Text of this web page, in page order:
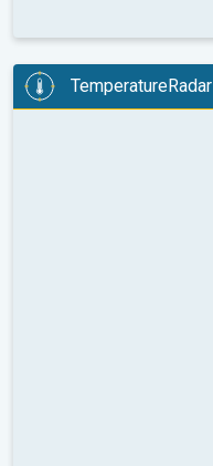
TemperatureRadar